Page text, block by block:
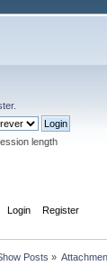
.
length
Login Register
Posts »